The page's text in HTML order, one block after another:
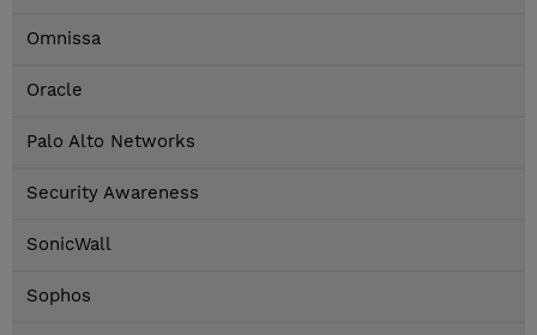
Omnissa
Oracle
Palo Alto Networks
Security Awareness
SonicWall
Sophos